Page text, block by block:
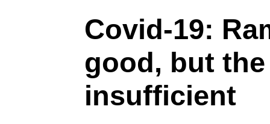
Covid-19:
good, but
insufficient